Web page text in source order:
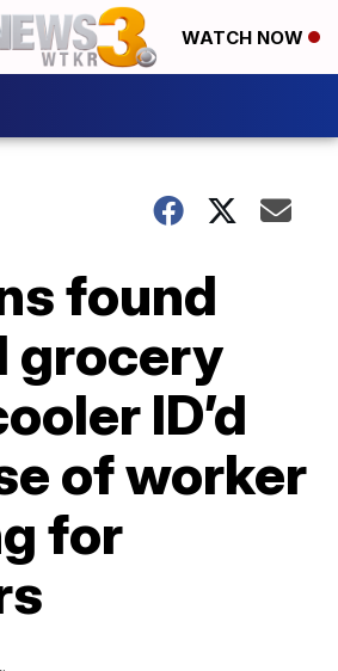
WATCH NOW
found
grocery
ID’d
of worker
for